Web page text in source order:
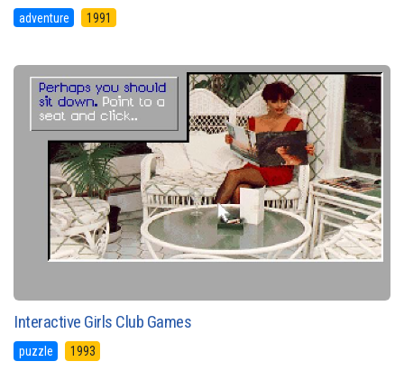
adventure 1991
Interactive Girls Club Games
puzzle 1993